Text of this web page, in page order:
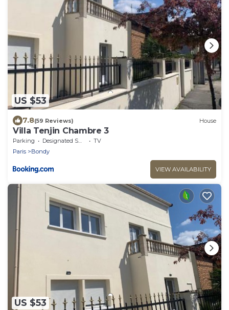
US $53
7.8(59 Reviews) House
Villa Tenjin Chambre 3
Parking Designated Smoking Area
TV
Paris
Bondy
VIEW AVAILABILITY
US $53